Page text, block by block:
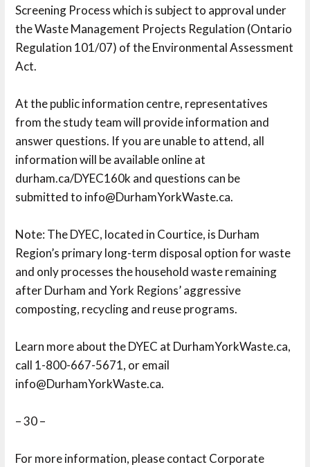
Screening Process which is subject to approval under
the Waste Management Projects Regulation (Ontario
Regulation 101/07) of the Environmental Assessment
Act.
At the public information centre, representatives
from the study team will provide information and
answer questions. If you are unable to attend, all
information will be available online at
durham.ca/DYEC160k and questions can be
submitted to info@DurhamYorkWaste.ca.
Note: The DYEC, located in Courtice, is Durham
Region’s primary long-term disposal option for waste
and only processes the household waste remaining
after Durham and York Regions’ aggressive
composting, recycling and reuse programs.
Learn more about the DYEC at DurhamYorkWaste.ca,
call 1-800-667-5671, or email
info@DurhamYorkWaste.ca.
– 30 –
For more information, please contact Corporate